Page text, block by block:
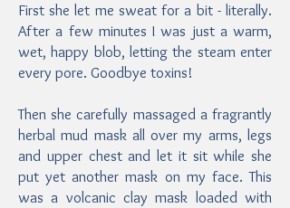
First she let me sweat for a bit - literally.
After a few minutes I was just a warm,
wet, happy blob, letting the steam enter
every pore. Goodbye toxins!
Then she carefully massaged a fragrantly
herbal mud mask all over my arms, legs
and upper chest and let it sit while she
put yet another mask on my face. This
was a volcanic clay mask loaded with